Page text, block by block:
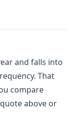
and falls into
That
compare
above or